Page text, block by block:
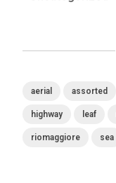
aerial assorted
highway leaf
riomaggiore sea